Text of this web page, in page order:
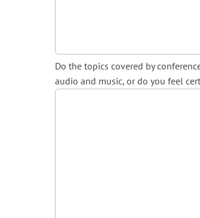
Do the topics covered by
audio and music, or do you feel